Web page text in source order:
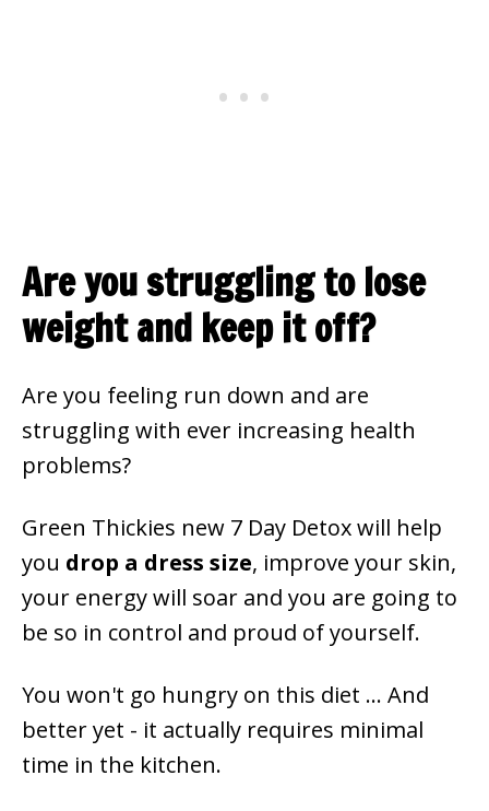
Are you struggling to lose
weight and keep it off?
Are you feeling run down and are
struggling with ever increasing health
problems?
Green Thickies new 7 Day Detox will help
you drop a dress size, improve your skin,
your energy will soar and you are going to
be so in control and proud of yourself.
You won't go hungry on this diet ... And
better yet - it actually requires minimal
time in the kitchen.